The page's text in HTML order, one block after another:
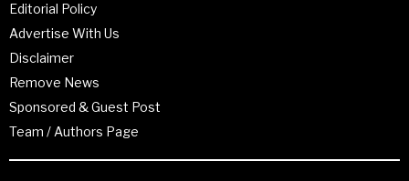
Editorial Policy
Advertise With Us
Disclaimer
Remove News
Sponsored & Guest Post
Team / Authors Page